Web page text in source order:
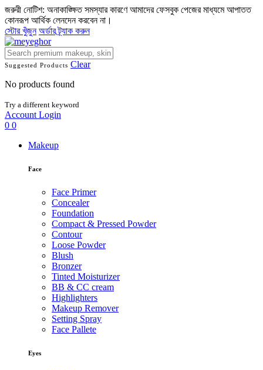
জরুরী নোটিশ: অনাকাঙ্ক্ষিত সমস্যার কারণে আমাদের ফেসবুক পেজের মাধ্যমে আপাতত
কোনরূপ আর্থিক লেনদেন করবেন না।
স্টোর খুঁজুন অর্ডার ট্র্যাক করুন
Suggested Products Clear
No products found
Try a different keyword
Account Login
0 0
Makeup
Face
Face Primer
Concealer
Foundation
Compact & Pressed Powder
Contour
Loose Powder
Blush
Bronzer
Tinted Moisturizer
BB & CC cream
Highlighters
Makeup Remover
Setting Spray
Face Pallete
Eyes